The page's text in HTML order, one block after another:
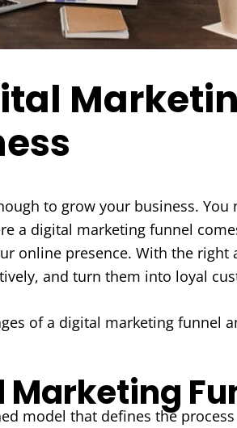
to grow your business.
a digital marketing funnel
online presence. With the right
and turn them into loyal
of a digital marketing funnel
model that defines the